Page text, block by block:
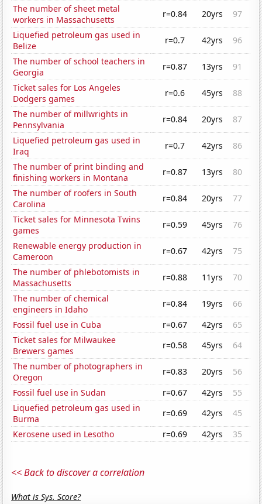
The number of sheet metal
workers in Massachusetts
r=0.84 20yrs
97
Liquefied petroleum gas used in
Belize
r=0.7 42yrs
96
The number of school teachers in
Georgia
r=0.87 13yrs
91
Ticket sales for Los Angeles
Dodgers games
r=0.6 45yrs
88
The number of millwrights in
Pennsylvania
r=0.84 20yrs
87
Liquefied petroleum gas used in
Iraq
r=0.7 42yrs
86
The number of print binding and
finishing workers in Montana
r=0.87 13yrs
80
The number of roofers in South
Carolina
r=0.84 20yrs
77
Ticket sales for Minnesota Twins
games
r=0.59 45yrs
76
Renewable energy production in
Cameroon
r=0.67 42yrs
75
The number of phlebotomists in
Massachusetts
r=0.88 11yrs
70
The number of chemical
engineers in Idaho
r=0.84 19yrs
66
Fossil fuel use in Cuba
r=0.67 42yrs
65
Ticket sales for Milwaukee
Brewers games
r=0.58 45yrs
64
The number of photographers in
Oregon
r=0.83 20yrs
56
Fossil fuel use in Sudan
r=0.67 42yrs
55
Liquefied petroleum gas used in
Burma
r=0.69 42yrs
45
Kerosene used in Lesotho
r=0.69 42yrs 35
<< Back to discover a correlation
What is Sys. Score?